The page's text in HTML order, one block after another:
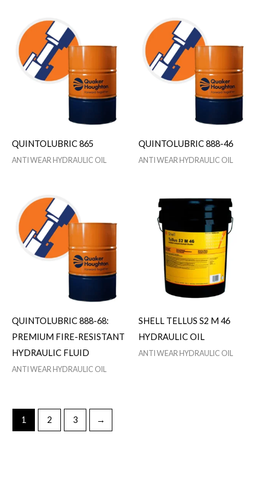
QUINTOLUBRIC 865
ANTI WEAR HYDRAULIC OIL
QUINTOLUBRIC 888-46
ANTI WEAR HYDRAULIC OIL
QUINTOLUBRIC 888-68:
PREMIUM FIRE-RESISTANT
HYDRAULIC FLUID
ANTI WEAR HYDRAULIC OIL
SHELL TELLUS S2 M 46
HYDRAULIC OIL
ANTI WEAR HYDRAULIC OIL
1 2 3 →